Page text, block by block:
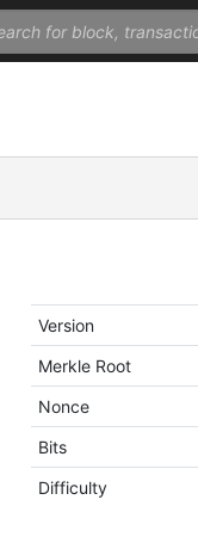
Version
Merkle Root
Nonce
Bits
Difficulty